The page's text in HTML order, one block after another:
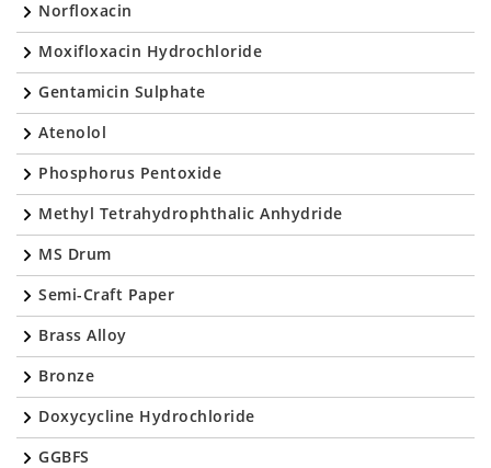
Norfloxacin
Moxifloxacin Hydrochloride
Gentamicin Sulphate
Atenolol
Phosphorus Pentoxide
Methyl Tetrahydrophthalic Anhydride
MS Drum
Semi-Craft Paper
Brass Alloy
Bronze
Doxycycline Hydrochloride
GGBFS